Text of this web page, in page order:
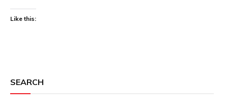
Like this:
SEARCH